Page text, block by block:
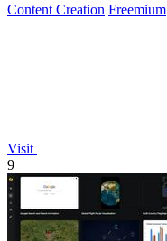
Content Creation Freemium
Visit
9